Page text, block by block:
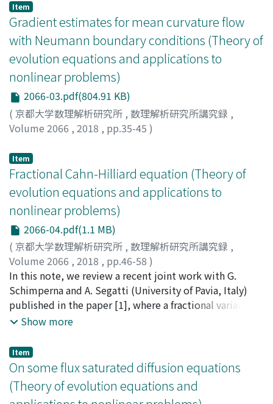
Item
Gradient estimates for mean curvature flow
with Neumann boundary conditions (Theory of
evolution equations and applications to
nonlinear problems)
2066-03.pdf(804.91 KB)
( 京都大学数理解析研究所 , 数理解析研究所講究録 ,
Volume 2066 , 2018 , pp.35-45 )
介;ミズノ, マサシ
Item
Fractional Cahn-Hilliard equation (Theory of
evolution equations and applications to
nonlinear problems)
2066-04.pdf(1.1 MB)
( 京都大学数理解析研究所 , 数理解析研究所講究録 ,
Volume 2066 , 2018 , pp.46-58 )
Akagi, Goro;赤木, 剛朗;アカギ, ゴロウ
In this note, we review a recent joint work with G.
Schimperna and A. Segatti (University of Pavia, Italy)
published in the paper [1], where a fractional variant of
the Cahn-Hilliard equation is introduced and existence
some limiting problems related to fractional porous
medium/fast diffusion and Allen-Cahn equations are
discussed.
Show more
Item
On some flux saturated diffusion equations
(Theory of evolution equations and